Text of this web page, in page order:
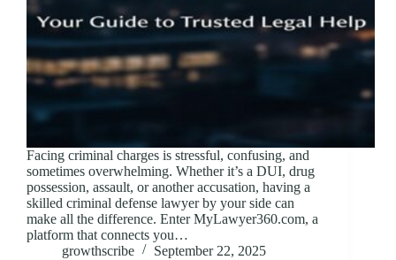
Facing criminal charges is stressful, confusing, and
sometimes overwhelming. Whether it’s a DUI, drug
possession, assault, or another accusation, having a
skilled criminal defense lawyer by your side can
make all the difference. Enter MyLawyer360.com, a
platform that connects you…
growthscribe
September 22, 2025